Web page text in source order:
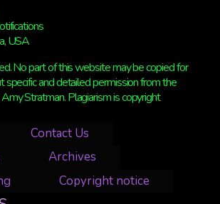
USA
No part of this website may be copied for
specific and detailed permission from the
Stratman. Plagiarism is copyright
Contact Us
Archives
Copyright notice